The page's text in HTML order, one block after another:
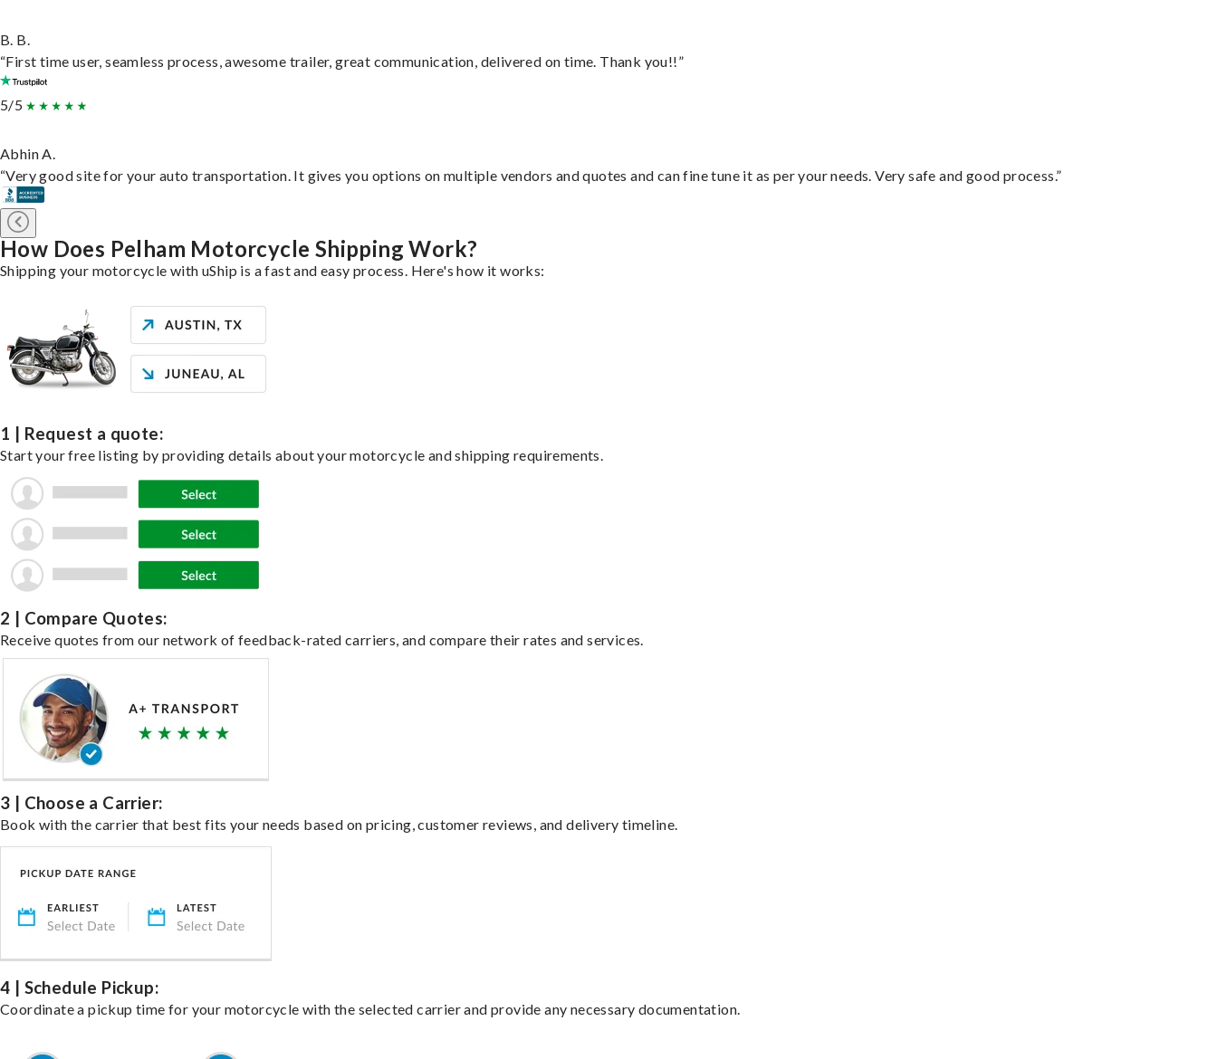
B. B.
“First time user, seamless process, awesome trailer, great communication, delivered on time. Thank you!!”
5/5
Abhin A.
“Very good site for your auto transportation. It gives you options on multiple vendors and quotes and can fine tune it as per your needs. Very safe and good process.”
How Does Pelham Motorcycle Shipping Work?
Shipping your motorcycle with uShip is a fast and easy process. Here's how it works:
1 | Request a quote:
Start your free listing by providing details about your motorcycle and shipping requirements.
2 | Compare Quotes:
Receive quotes from our network of feedback-rated carriers, and compare their rates and services.
3 | Choose a Carrier:
Book with the carrier that best fits your needs based on pricing, customer reviews, and delivery timeline.
4 | Schedule Pickup:
Coordinate a pickup time for your motorcycle with the selected carrier and provide any necessary documentation.